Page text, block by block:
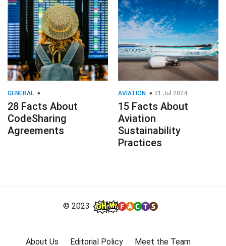
GENERAL
28 Facts About
CodeSharing
Agreements
AVIATION 31 Jul 2024
15 Facts About
Aviation
Sustainability
Practices
© 2023
About Us Editorial Policy Meet the Team